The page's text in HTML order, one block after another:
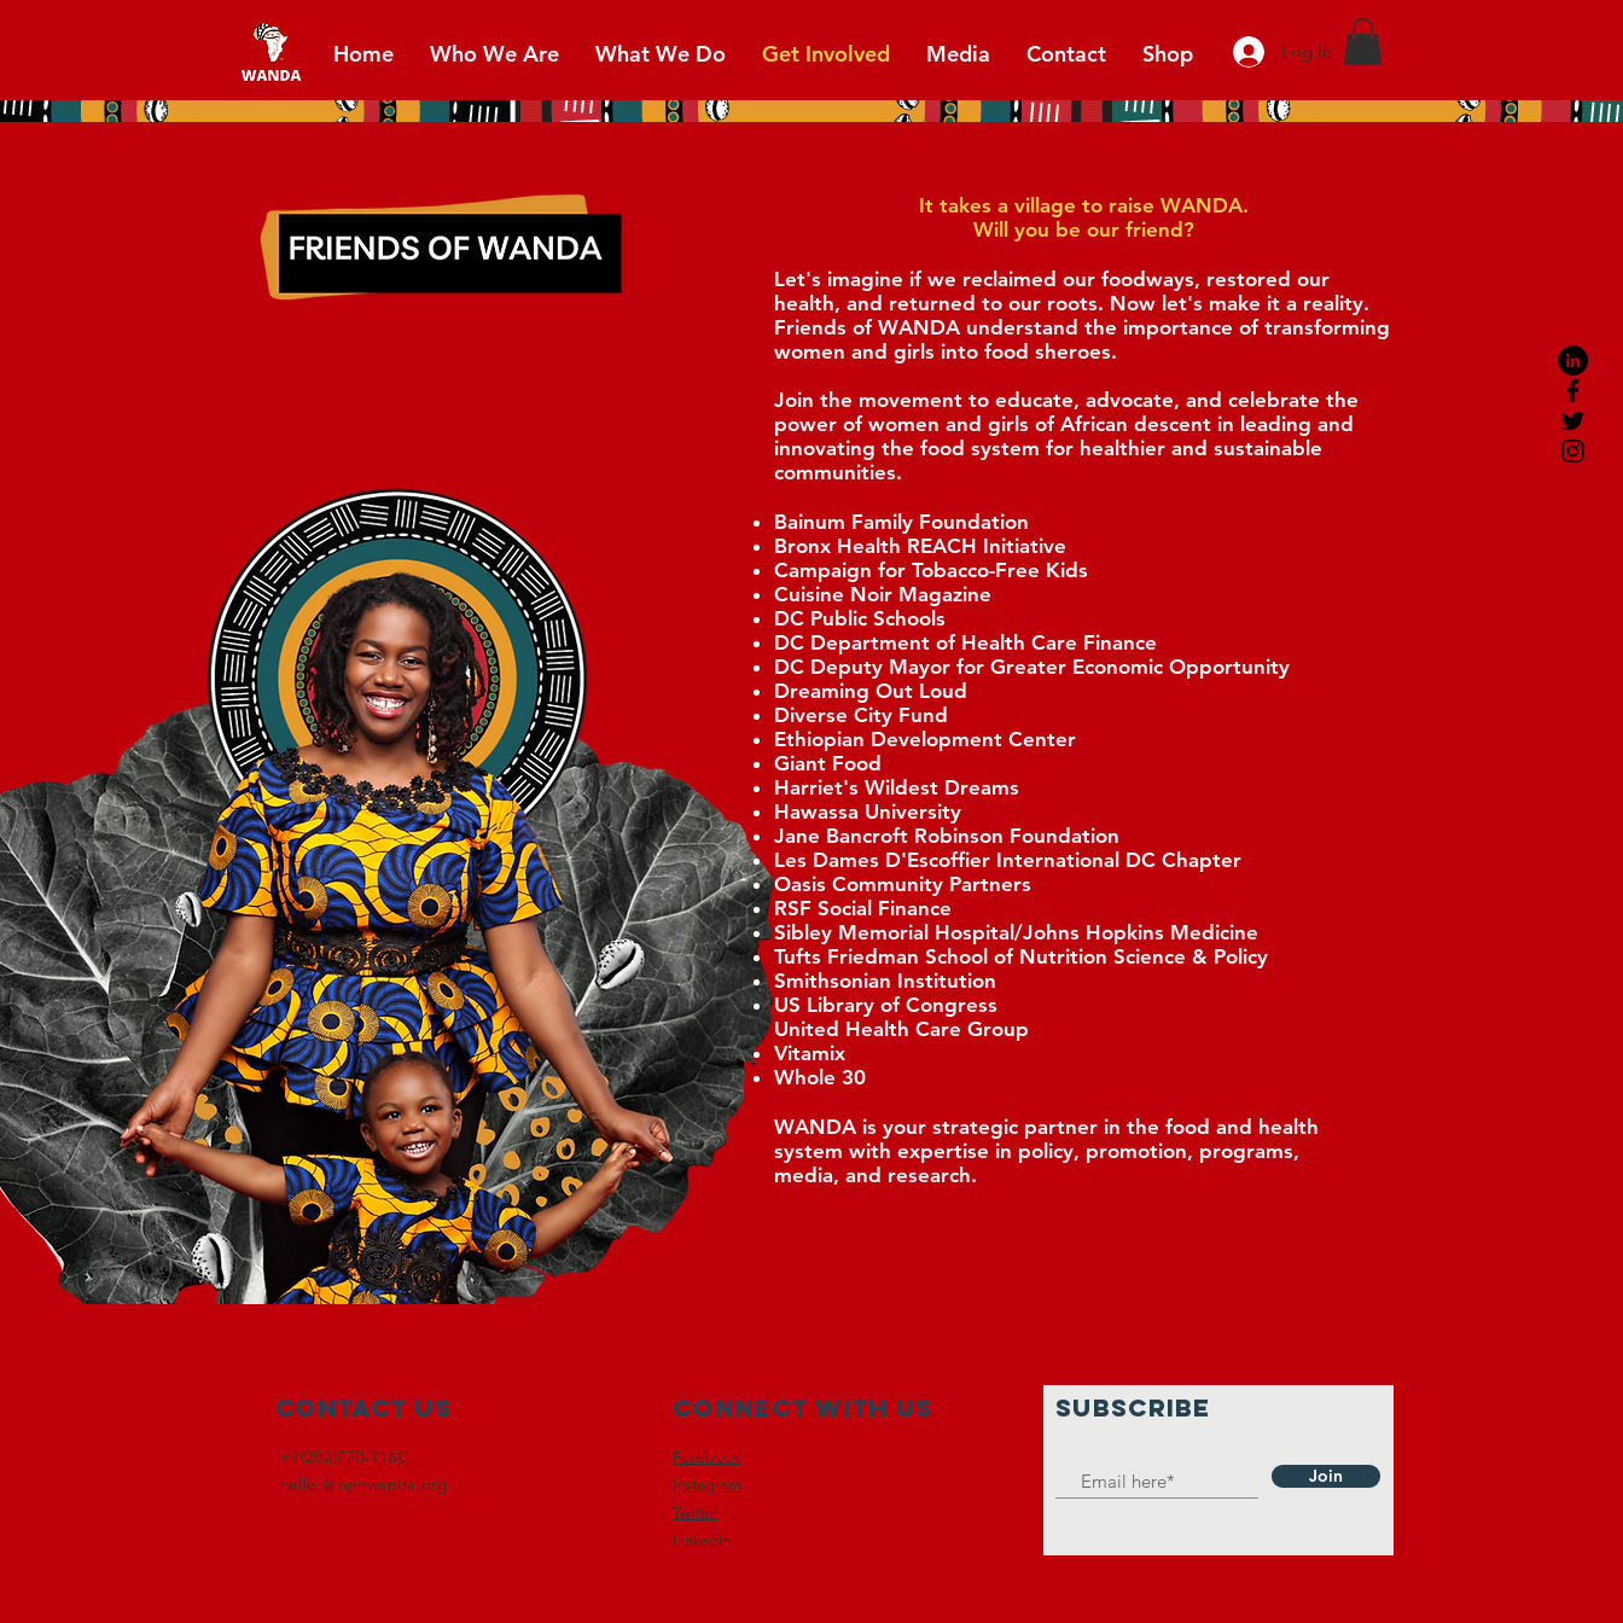
Home Who We Are What We Do Get Involved Media Contact Shop Log In
It takes a village to raise WANDA.
Will you be our friend?
Let's imagine if we reclaimed our foodways, restored our
health, and returned to our roots. Now let's make it a reality.
Friends of WANDA understand the importance of transforming
women and girls into food sheroes.
Join the movement to educate, advocate, and celebrate the
power of women and girls of African descent in leading and
innovating the food system for healthier and sustainable
communities.
Bainum Family Foundation
Bronx Health REACH Initiative
Campaign for Tobacco-Free Kids
Cuisine Noir Magazine
DC Public Schools
DC Department of Health Care Finance
DC Deputy Mayor for Greater Economic Opportunity
Dreaming Out Loud
Diverse City Fund
Ethiopian Development Center
Giant Food
Harriet's Wildest Dreams
Hawassa University
Jane Bancroft Robinson Foundation
Les Dames D'Escoffier International DC Chapter
Oasis Community Partners
RSF Social Finance
Sibley Memorial Hospital/Johns Hopkins Medicine
Tufts Friedman School of Nutrition Science & Policy
Smithsonian Institution
US Library of Congress
United Health Care Group
Vitamix
Whole 30
WANDA is your strategic partner in the food and health
system with expertise in policy, promotion, programs,
media, and research.
Contact Us
+1(202)770-1160
hello @ iamwanda.org
Connect with us
Facebook
Instagram
Twitter
LinkedIn
SUBSCRIBE
Join